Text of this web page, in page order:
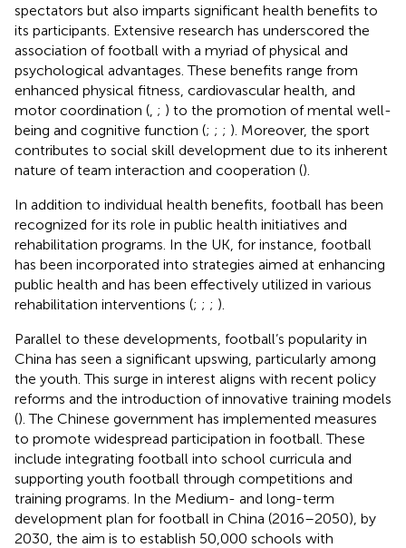
spectators but also imparts significant health benefits to
its participants. Extensive research has underscored the
association of football with a myriad of physical and
psychological advantages. These benefits range from
enhanced physical fitness, cardiovascular health, and
motor coordination ( ; ) to the promotion of mental well-
being and cognitive function (; ; ; ). Moreover, the sport
contributes to social skill development due to its inherent
nature of team interaction and cooperation ().
In addition to individual health benefits, football has been
recognized for its role in public health initiatives and
rehabilitation programs. In the UK, for instance, football
has been incorporated into strategies aimed at enhancing
public health and has been effectively utilized in various
rehabilitation interventions (; ; ; ).
Parallel to these developments, football’s popularity in
China has seen a significant upswing, particularly among
the youth. This surge in interest aligns with recent policy
reforms and the introduction of innovative training models
(). The Chinese government has implemented measures
to promote widespread participation in football. These
include integrating football into school curricula and
supporting youth football through competitions and
training programs. In the Medium- and long-term
development plan for football in China (2016–2050), by
2030, the aim is to establish 50,000 schools with